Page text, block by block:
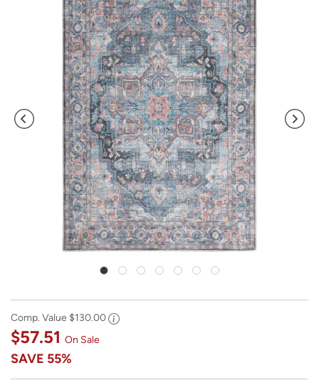
Comp. Value $130.00
$57.51 On Sale
SAVE 55%